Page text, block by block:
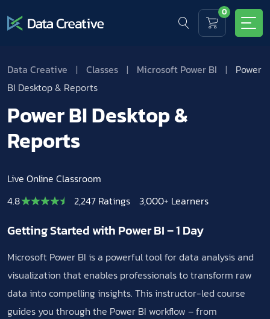
0
Data Creative | Classes | Microsoft Power BI |
Power
BI Desktop & Reports
Power BI Desktop &
Reports
Live Online Classroom
4.8
2,247 Ratings 3,000+ Learners
Getting Started with Power BI – 1 Day
Microsoft Power BI is a powerful tool for data analysis and
visualization that enables professionals to transform raw
data into compelling insights. This instructor-led course
guides you through the Power BI workflow – from